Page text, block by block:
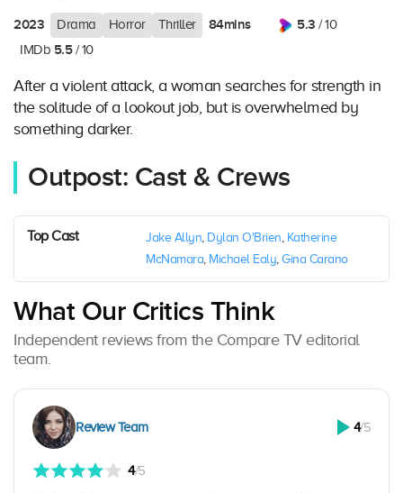
2023 Drama Horror Thriller 84mins 5.3 / 10
IMDb 5.5/ 10
After a violent attack, a woman searches for strength in
the solitude of a lookout job, but is overwhelmed by
something darker.
Outpost: Cast & Crews
Top Cast Jake Allyn, Dylan O'Brien, Katherine
McNamara, Michael Ealy, Gina Carano
What Our Critics Think
Independent reviews from the Compare TV editorial
team.
Review Team 4/5
4/5